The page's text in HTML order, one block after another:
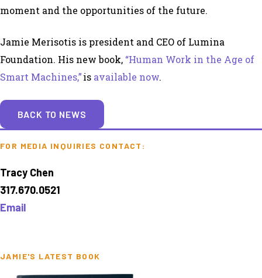
moment and the opportunities of the future.
Jamie Merisotis is president and CEO of Lumina
Foundation. His new book, “Human Work in the Age of
Smart Machines,”is available now.
BACK TO NEWS
FOR MEDIA INQUIRIES CONTACT:
Tracy Chen
317.670.0521
Email
JAMIE'S LATEST BOOK